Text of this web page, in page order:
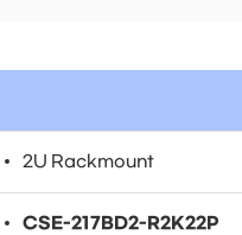
2U Rackmount
CSE-217BD2-R2K22P